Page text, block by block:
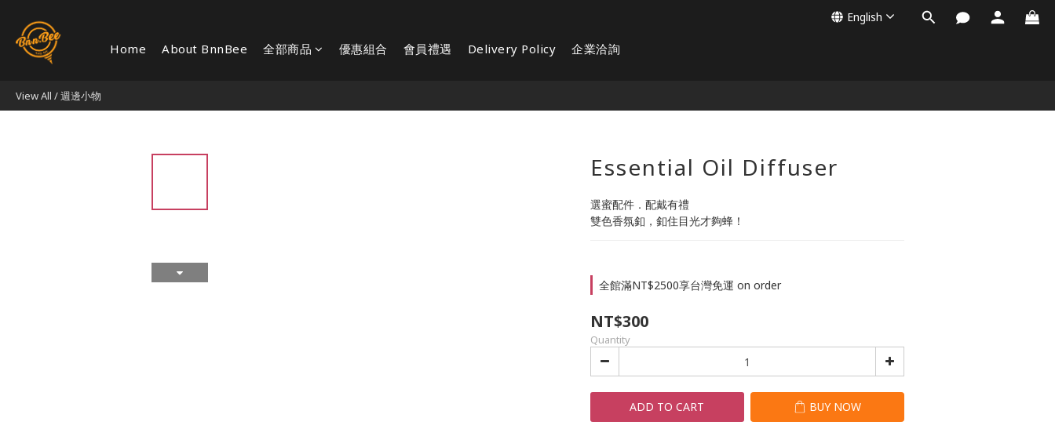
Home About BnnBee 全部商品 優惠組合 會員禮遇 Delivery Policy 企業洽詢
English
View All /週邊小物
Essential Oil Diffuser
選蜜配件．配戴有禮
雙色香氛釦，釦住目光才夠蜂！
全館滿NT$2500享台灣免運 on order
NT$300
Quantity
ADD TO CART BUY NOW
BUY NOW